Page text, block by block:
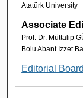
Atatürk University
Associate
Prof. Dr. Müttalip
Bolu Abant İzzet
Editorial Board